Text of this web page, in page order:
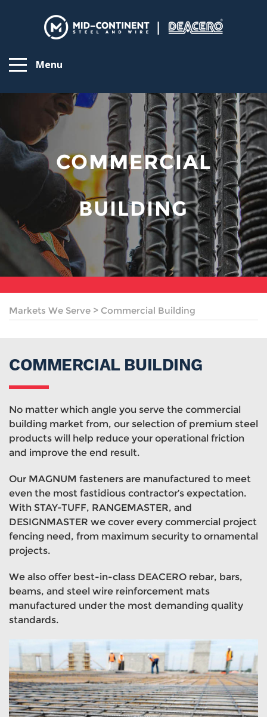
Menu
COMMERCIAL
BUILDING
Markets We Serve > Commercial Building
COMMERCIAL BUILDING
No matter which angle you serve the commercial
building market from, our selection of premium steel
products will help reduce your operational friction
and improve the end result.
Our MAGNUM fasteners are manufactured to meet
even the most fastidious contractor’s expectation.
With STAY-TUFF, RANGEMASTER, and
DESIGNMASTER we cover every commercial project
fencing need, from maximum security to ornamental
projects.
We also offer best-in-class DEACERO rebar, bars,
beams, and steel wire reinforcement mats
manufactured under the most demanding quality
standards.